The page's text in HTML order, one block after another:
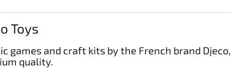
Toys
games and craft kits by the French brand
quality.